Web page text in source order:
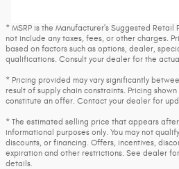
* MSRP is the Manufacturer's Suggested Retail
not include any taxes, fees, or other charges.
based on factors such as options, dealer,
qualifications. Consult your dealer for the
* Pricing provided may vary significantly
result of supply chain constraints. Pricing
constitute an offer. Contact your dealer for
* The estimated selling price that appears
informational purposes only. You may not
discounts, or financing. Offers, incentives,
expiration and other restrictions. See dealer
details.